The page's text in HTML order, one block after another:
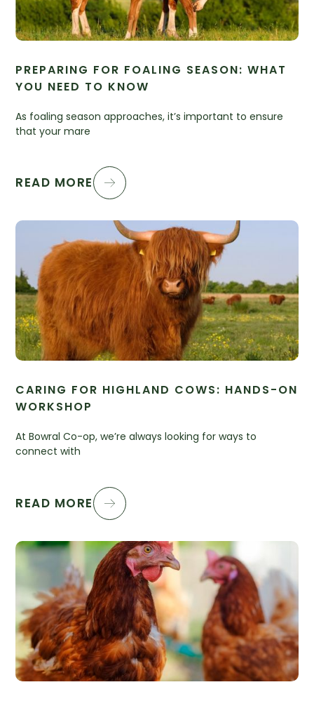
PREPARING FOR FOALING SEASON: WHAT
YOU NEED TO KNOW
As foaling season approaches, it’s important to ensure
that your mare
READ MORE
CARING FOR HIGHLAND COWS: HANDS-ON
WORKSHOP
At Bowral Co-op, we’re always looking for ways to
connect with
READ MORE